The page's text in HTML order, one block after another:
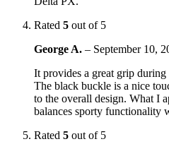
Rated 5 out of 5
George A. – September 10,
It provides a great grip
The black buckle is a nice
to the overall design. What I
balances sporty functionality
Rated 5 out of 5